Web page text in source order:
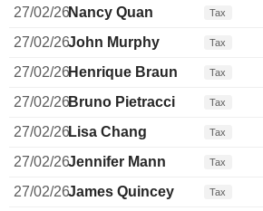
27/02/26Nancy Quan Tax
27/02/26John Murphy Tax
27/02/26Henrique Braun Tax
27/02/26Bruno Pietracci Tax
27/02/26Lisa Chang Tax
27/02/26Jennifer Mann Tax
27/02/26James Quincey Tax